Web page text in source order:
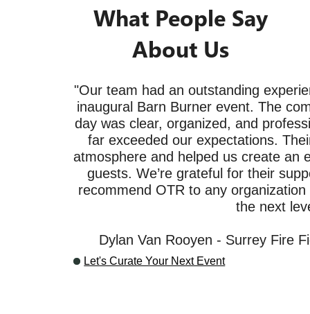
What People Say
About Us
"Our team had an outstanding
inaugural Barn Burner event. The
day was clear, organized, and
far exceeded our expectations.
atmosphere and helped us create an
guests. We’re grateful for their
recommend OTR to any
the next
Dylan Van Rooyen - Surrey Fire
Let's Curate Your Next Event